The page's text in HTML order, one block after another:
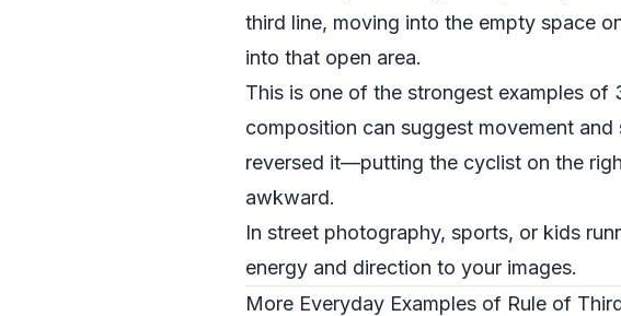
third line, moving into the empty space
into that open area.
This is one of the strongest examples
composition can suggest movement
reversed it—putting the cyclist on the
awkward.
In street photography, sports, or kids
energy and direction to your images.
More Everyday Examples of Rule of